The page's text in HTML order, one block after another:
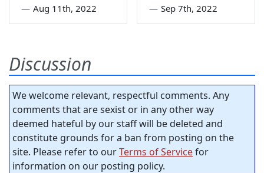
— Aug 11th, 2022 — Sep 7th, 2022
Discussion
We welcome relevant, respectful comments. Any
comments that are sexist or in any other way
deemed hateful by our staff will be deleted and
constitute grounds for a ban from posting on the
site. Please refer to ourTerms of Servicefor
information on our posting policy.